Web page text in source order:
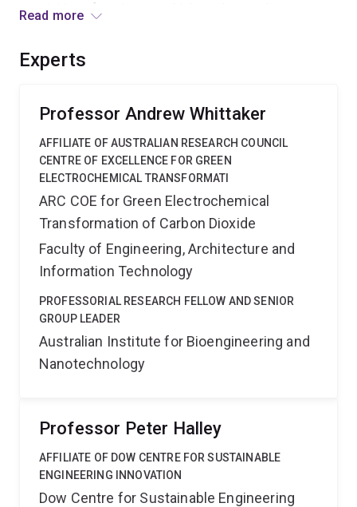
acquisition of equipment which can be used to process
include an improved understanding of the manufacture
Read more
Experts
Professor Andrew Whittaker
AFFILIATE OF AUSTRALIAN RESEARCH COUNCIL
CENTRE OF EXCELLENCE FOR GREEN
ELECTROCHEMICAL TRANSFORMATI
ARC COE for Green Electrochemical
Transformation of Carbon Dioxide
Faculty of Engineering, Architecture and
Information Technology
PROFESSORIAL RESEARCH FELLOW AND SENIOR
GROUP LEADER
Australian Institute for Bioengineering and
Nanotechnology
Professor Peter Halley
AFFILIATE OF DOW CENTRE FOR SUSTAINABLE
ENGINEERING INNOVATION
Dow Centre for Sustainable Engineering